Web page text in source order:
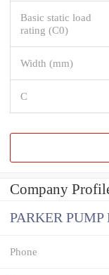
Basic static load
rating (C0)
Width (mm)
C
Company
PARKER PUMP
Phone